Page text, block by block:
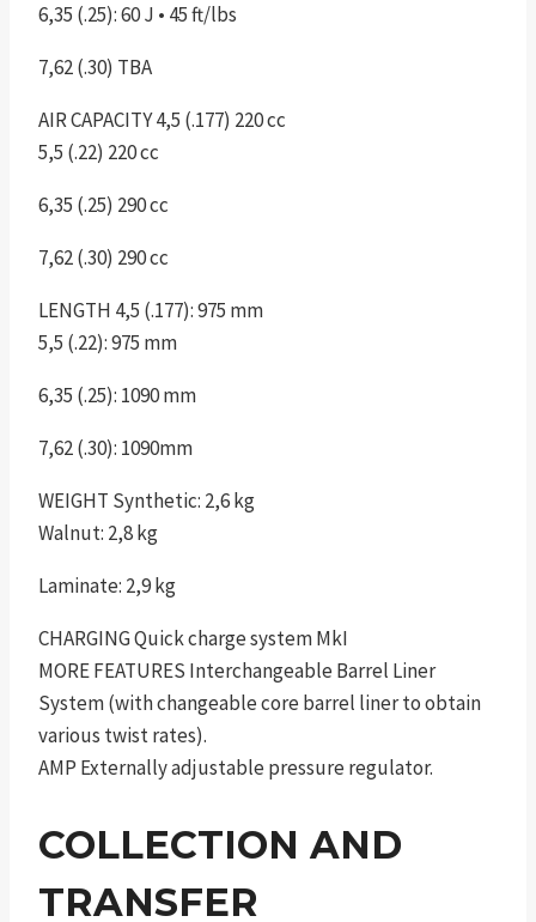
6,35 (.25): 60 J • 45 ft/lbs
7,62 (.30) TBA
AIR CAPACITY 4,5 (.177) 220 cc
5,5 (.22) 220 cc
6,35 (.25) 290 cc
7,62 (.30) 290 cc
LENGTH 4,5 (.177): 975 mm
5,5 (.22): 975 mm
6,35 (.25): 1090 mm
7,62 (.30): 1090mm
WEIGHT Synthetic: 2,6 kg
Walnut: 2,8 kg
Laminate: 2,9 kg
CHARGING Quick charge system MkI
MORE FEATURES Interchangeable Barrel Liner
System (with changeable core barrel liner to obtain
various twist rates).
AMP Externally adjustable pressure regulator.
COLLECTION AND
TRANSFER